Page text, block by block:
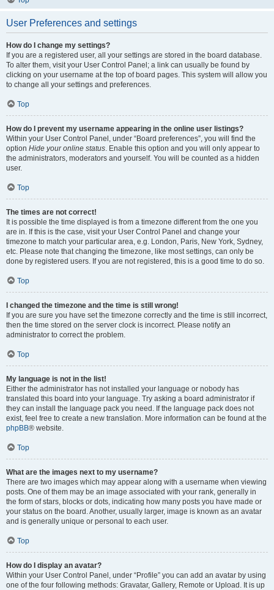
User Preferences and settings
How do I change my settings?
If you are a registered user, all your settings are stored in the board database.
To alter them, visit your User Control Panel; a link can usually be found by
clicking on your username at the top of board pages. This system will allow you
to change all your settings and preferences.
Top
How do I prevent my username appearing in the online user listings?
Within your User Control Panel, under “Board preferences”, you will find the
option Hide your online status. Enable this option and you will only appear to
the administrators, moderators and yourself. You will be counted as a hidden
user.
Top
The times are not correct!
It is possible the time displayed is from a timezone different from the one you
are in. If this is the case, visit your User Control Panel and change your
timezone to match your particular area, e.g. London, Paris, New York, Sydney,
etc. Please note that changing the timezone, like most settings, can only be
done by registered users. If you are not registered, this is a good time to do so.
Top
I changed the timezone and the time is still wrong!
If you are sure you have set the timezone correctly and the time is still incorrect,
then the time stored on the server clock is incorrect. Please notify an
administrator to correct the problem.
Top
My language is not in the list!
Either the administrator has not installed your language or nobody has
translated this board into your language. Try asking a board administrator if
they can install the language pack you need. If the language pack does not
exist, feel free to create a new translation. More information can be found at the
phpBB® website.
Top
What are the images next to my username?
There are two images which may appear along with a username when viewing
posts. One of them may be an image associated with your rank, generally in
the form of stars, blocks or dots, indicating how many posts you have made or
your status on the board. Another, usually larger, image is known as an avatar
and is generally unique or personal to each user.
Top
How do I display an avatar?
Within your User Control Panel, under “Profile” you can add an avatar by using
one of the four following methods: Gravatar, Gallery, Remote or Upload. It is up